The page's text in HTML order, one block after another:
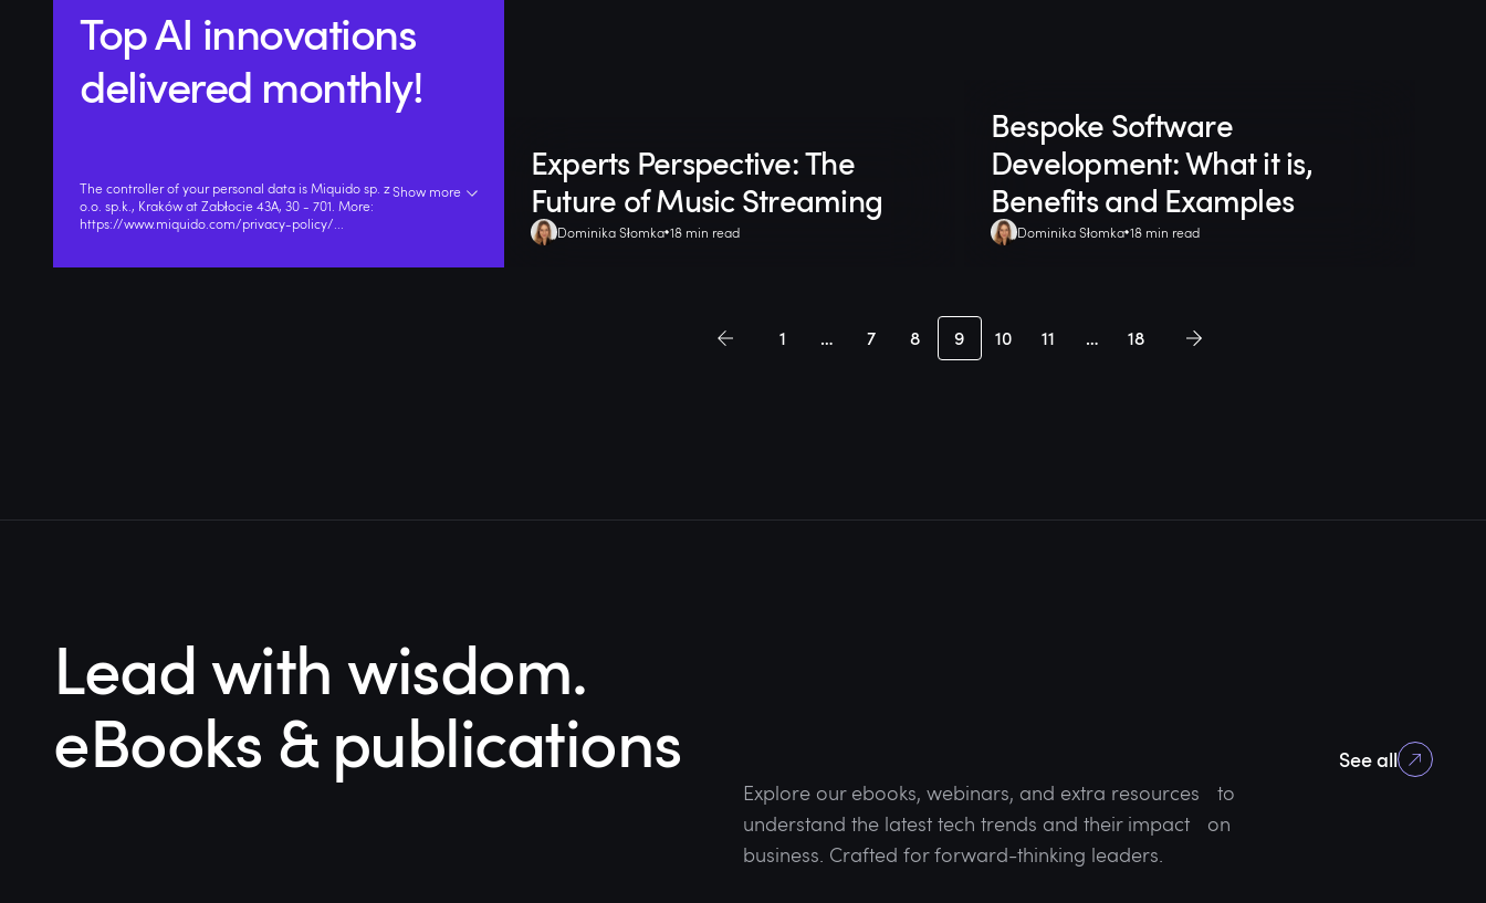
Top AI innovations
delivered monthly!
The controller of your personal data is Miquido sp. z
o.o. sp.k., Kraków at Zabłocie 43A, 30 - 701. More:
https://www.miquido.com/privacy-policy/...
Show more
Experts Perspective: The
Future of Music Streaming
Dominika Słomka 18 min read
Bespoke Software
Development: What it is,
Benefits and Examples
Dominika Słomka 18 min read
1 … 7 8 9 10 11 … 18
Lead with wisdom.
eBooks & publications
See all
Explore our ebooks, webinars, and extra resources to
understand the latest tech trends and their impact on
business. Crafted for forward-thinking leaders.